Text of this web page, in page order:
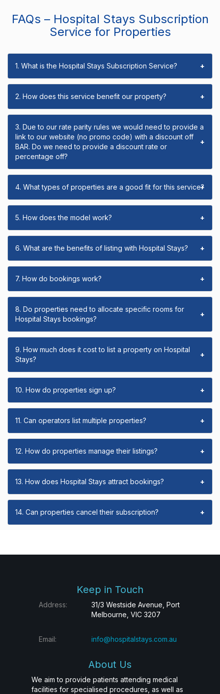
FAQs – Hospital Stays Subscription
Service for Properties
1. What is the Hospital Stays Subscription Service? +
2. How does this service benefit our property? +
3. Due to our rate parity rules we would need to provide a
link to our website (no promo code) with a discount off
BAR. Do we need to provide a discount rate or
percentage off?
+
4. What types of properties are a good fit for this service?
+
5. How does the model work? +
6. What are the benefits of listing with Hospital Stays? +
7. How do bookings work? +
8. Do properties need to allocate specific rooms for
Hospital Stays bookings?
+
9. How much does it cost to list a property on Hospital
Stays?
+
10. How do properties sign up? +
11. Can operators list multiple properties? +
12. How do properties manage their listings? +
13. How does Hospital Stays attract bookings? +
14. Can properties cancel their subscription? +
Keep in Touch
Address:
31/3 Westside Avenue, Port
Melbourne, VIC 3207
Email: info@hospitalstays.com.au
About Us
We aim to provide patients attending medical
facilities for specialised procedures, as well as